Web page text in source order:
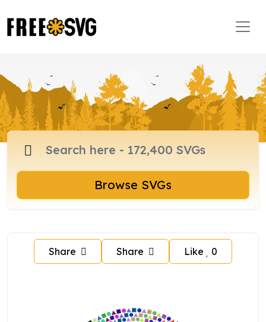
Browse SVGs
Share Share Like 0